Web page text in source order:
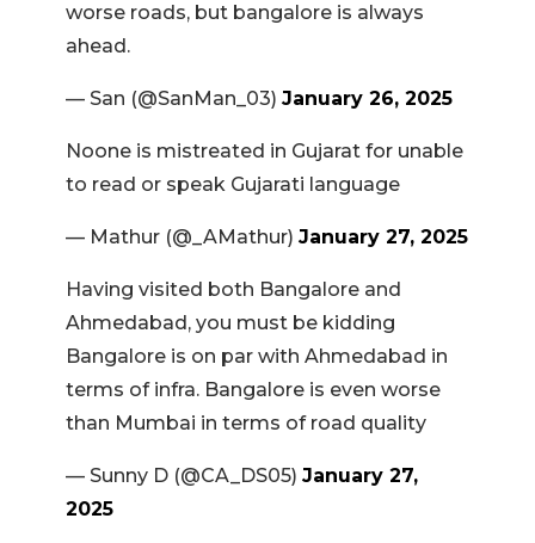
worse roads, but bangalore is always
ahead.
— San (@SanMan_03) January 26, 2025
Noone is mistreated in Gujarat for unable
to read or speak Gujarati language
— Mathur (@_AMathur) January 27, 2025
Having visited both Bangalore and
Ahmedabad, you must be kidding
Bangalore is on par with Ahmedabad in
terms of infra. Bangalore is even worse
than Mumbai in terms of road quality
— Sunny D (@CA_DS05) January 27,
2025